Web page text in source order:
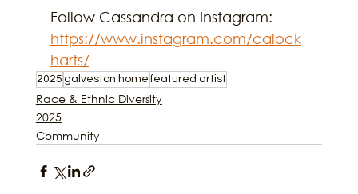
Follow Cassandra on Instagram:
https://www.instagram.com/calock
harts/
2025 galveston home featured artist
Race & Ethnic Diversity
2025
Community